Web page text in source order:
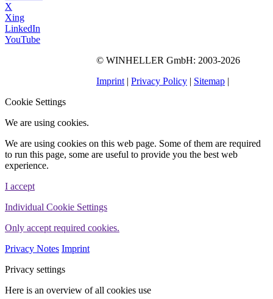
X
Xing
LinkedIn
YouTube
© WINHELLER GmbH: 2003-2026
Imprint | Privacy Policy | Sitemap |
Cookie Settings
We are using cookies.
We are using cookies on this web page. Some of them are required
to run this page, some are useful to provide you the best web
experience.
I accept
Individual Cookie Settings
Only accept required cookies.
Privacy Notes Imprint
Privacy settings
Here is an overview of all cookies use